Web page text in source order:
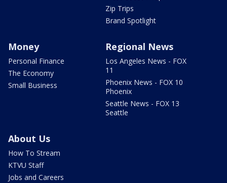
Zip Trips
Brand Spotlight
Money
Personal Finance
The Economy
Small Business
Regional News
Los Angeles News - FOX
11
Phoenix News - FOX 10
Phoenix
Seattle News - FOX 13
Seattle
About Us
How To Stream
KTVU Staff
Jobs and Careers